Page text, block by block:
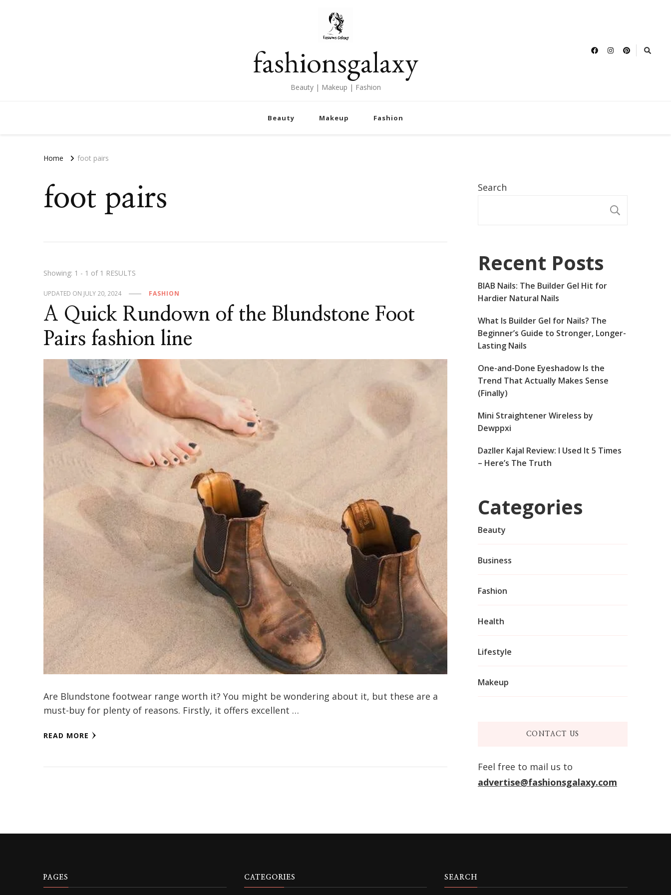
fashionsgalaxy
Beauty | Makeup | Fashion
Beauty Makeup Fashion
Home foot pairs
foot pairs
Showing: 1 - 1 of 1 RESULTS
UPDATED ON JULY 20, 2024 FASHION
A Quick Rundown of the Blundstone Foot
Pairs fashion line
Are Blundstone footwear range worth it? You might be wondering about it, but these are a
must-buy for plenty of reasons. Firstly, it offers excellent …
READ MORE
Search
Recent Posts
BIAB Nails: The Builder Gel Hit for
Hardier Natural Nails
What Is Builder Gel for Nails? The
Beginner’s Guide to Stronger, Longer-
Lasting Nails
One-and-Done Eyeshadow Is the
Trend That Actually Makes Sense
(Finally)
Mini Straightener Wireless by
Dewppxi
Dazller Kajal Review: I Used It 5 Times
– Here’s The Truth
Categories
Beauty
Business
Fashion
Health
Lifestyle
Makeup
CONTACT US
Feel free to mail us to
advertise@fashionsgalaxy.com
PAGES CATEGORIES SEARCH